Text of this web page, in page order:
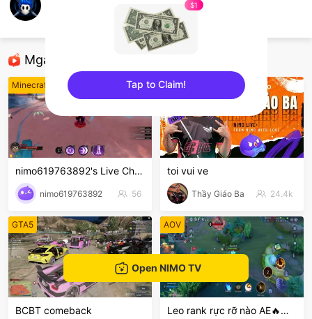
Mga Nirerekominda Na Mga Streamer
Minecraft
nimo619763892's Live Channel
nimo619763892 56
League of Legends
toi vui ve
Thầy Giáo Ba 24.4k
GTA5
BCBT comeback
AOV
Leo rank rực rỡ nào AE🔥🔥🔥
Open NIMO TV
$1
Tap to Claim!
sentinelEnd